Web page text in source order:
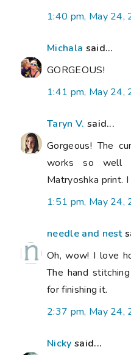
1:40 pm, May 24,
Michala said...
GORGEOUS!
1:41 pm, May 24,
Taryn V. said...
Gorgeous! The
works so well
Matryoshka print.
1:51 pm, May 24,
needle and nest
Oh, wow! I love
The hand
for finishing it.
2:37 pm, May 24,
Nicky said...